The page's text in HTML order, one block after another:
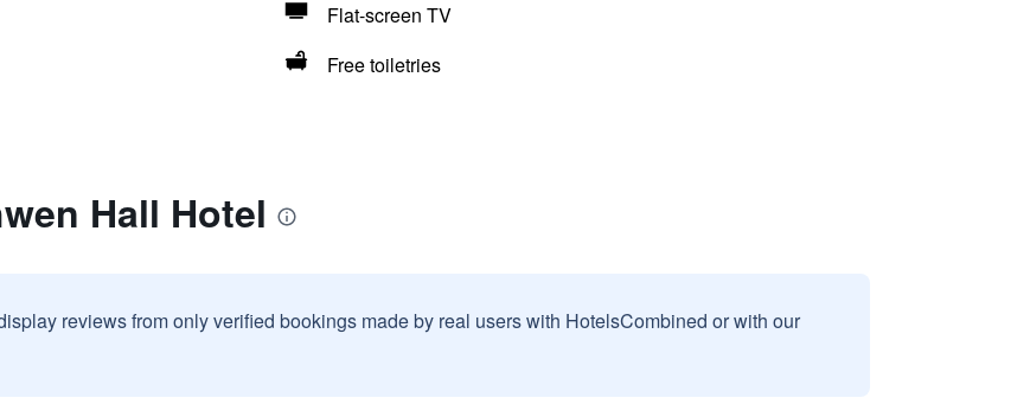
Flat-screen TV
Free toiletries
Hall Hotel
reviews from only verified bookings made by real users with HotelsCombined or with our